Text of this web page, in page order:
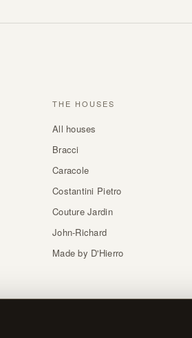
THE HOUSES
All houses
Bracci
Caracole
Costantini Pietro
Couture Jardin
John-Richard
Made by D'Hierro